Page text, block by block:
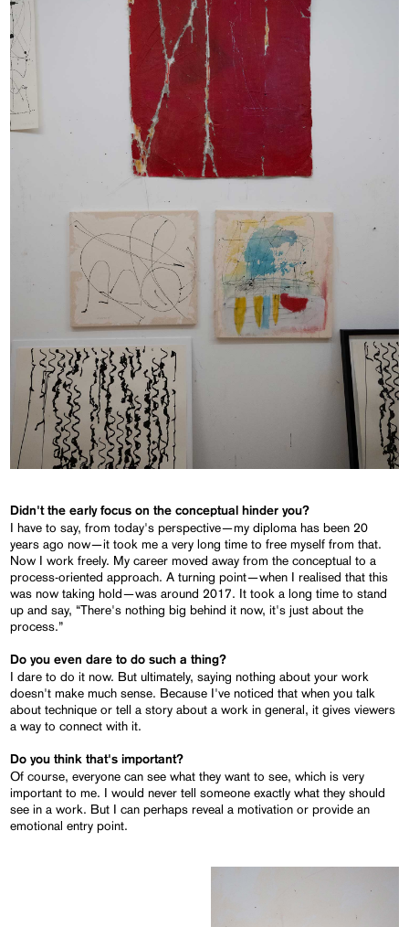
Didn't the early focus on the conceptual hinder you?
I have to say, from today's perspective—my diploma has been 20
years ago now—it took me a very long time to free myself from that.
Now I work freely. My career moved away from the conceptual to a
process-oriented approach. A turning point—when I realised that this
was now taking hold—was around 2017. It took a long time to stand
up and say, “There's nothing big behind it now, it's just about the
process.”
Do you even dare to do such a thing?
I dare to do it now. But ultimately, saying nothing about your work
doesn't make much sense. Because I've noticed that when you talk
about technique or tell a story about a work in general, it gives viewers
a way to connect with it.
Do you think that's important?
Of course, everyone can see what they want to see, which is very
important to me. I would never tell someone exactly what they should
see in a work. But I can perhaps reveal a motivation or provide an
emotional entry point.